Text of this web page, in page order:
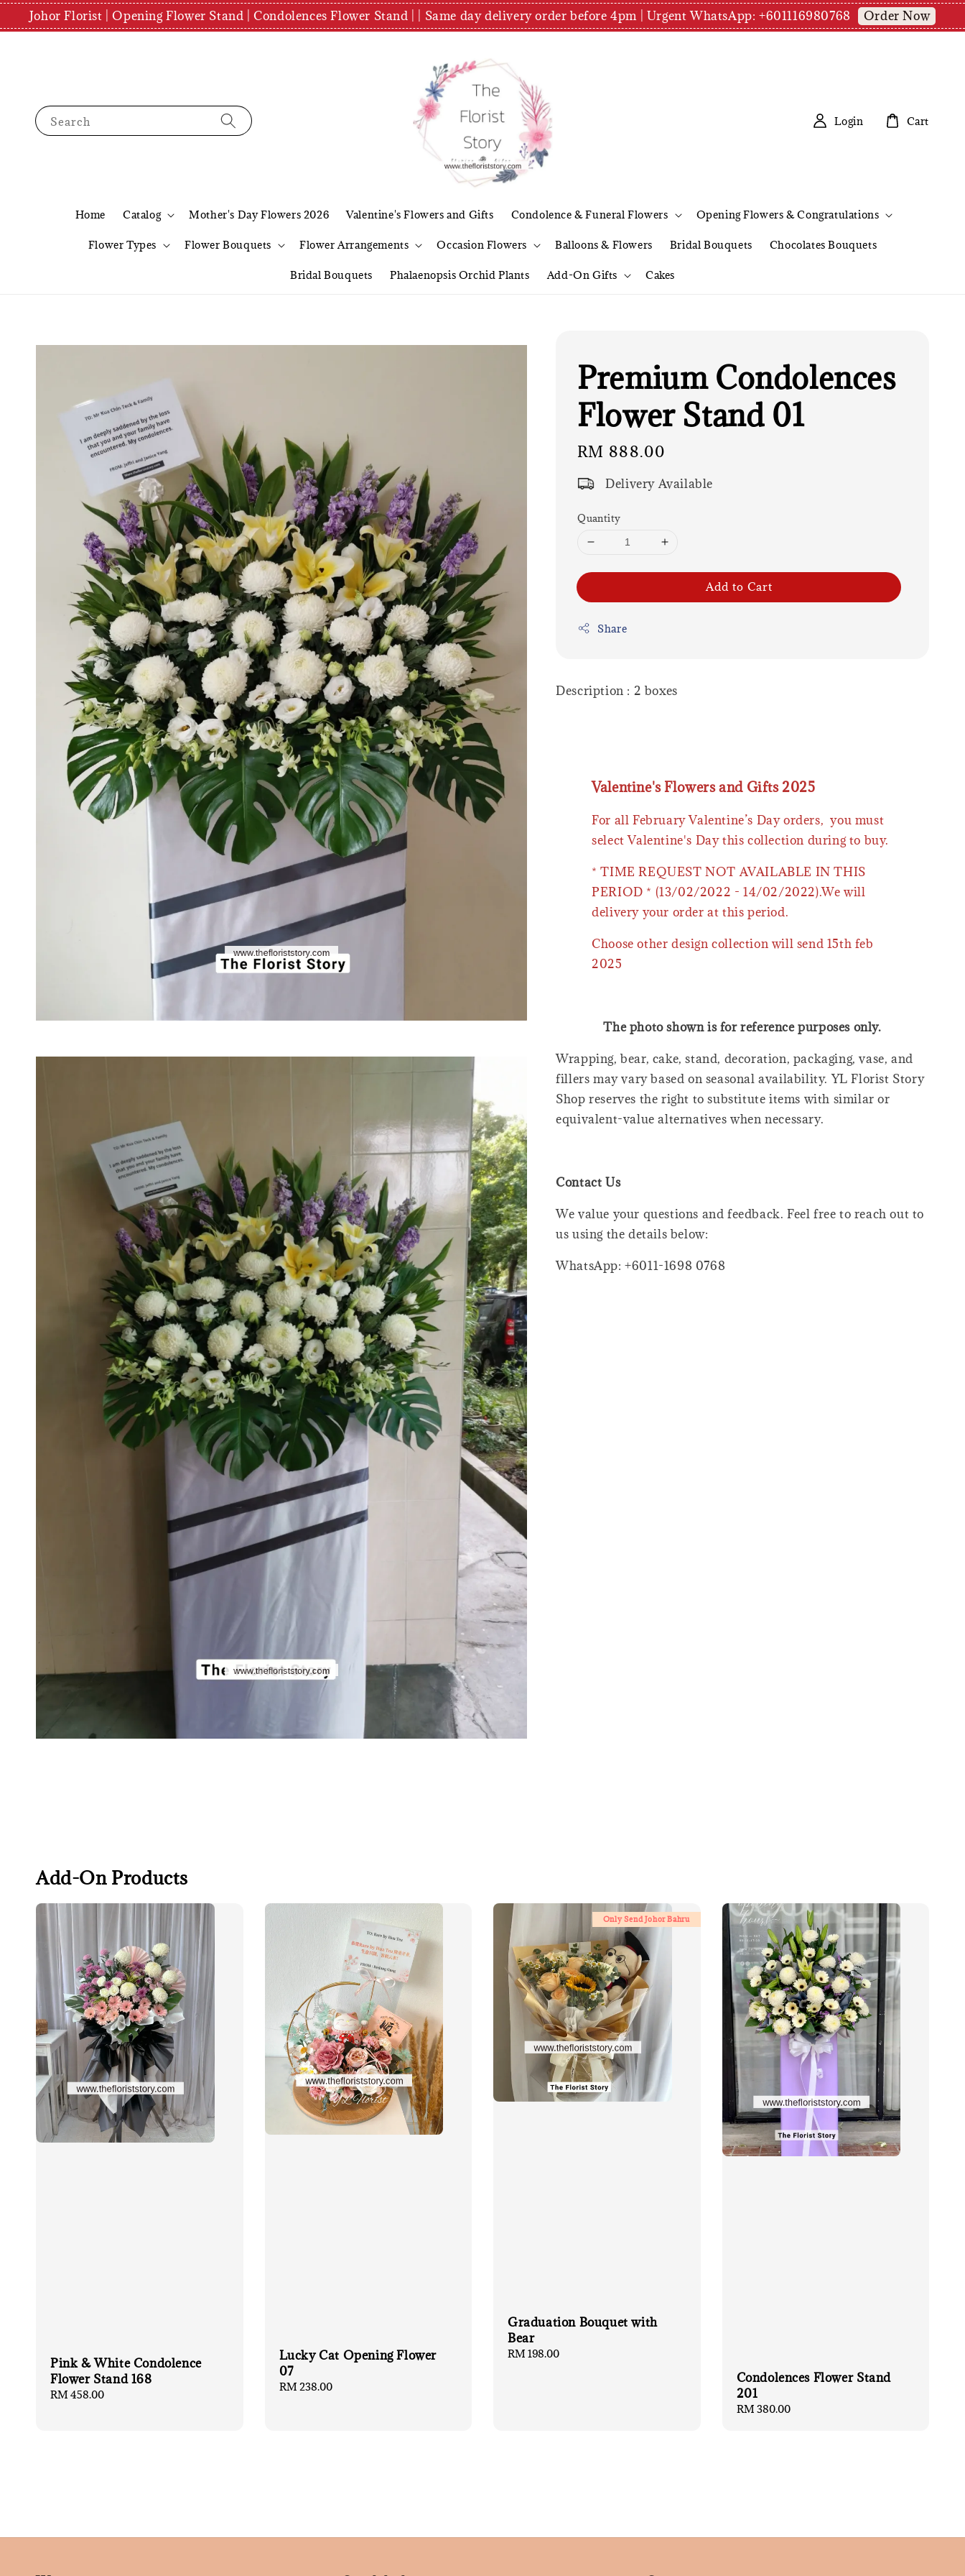
Johor Florist | Opening Flower Stand | Condolences Flower Stand | | Same day delivery order before 4pm | Urgent WhatsApp: +601116980768 Order Now
Search
Home Catalog Mother's Day Flowers 2026 Valentine's Flowers and Gifts Condolence & Funeral Flowers Opening Flowers & Congratulations
Flower Types Flower Bouquets Flower Arrangements Occasion Flowers Balloons & Flowers Bridal Bouquets Chocolates Bouquets
Bridal Bouquets Phalaenopsis Orchid Plants Add-On Gifts Cakes
Login Cart
Premium Condolences
Flower Stand 01
Regular
price
RM 888.00
Delivery Available
Quantity
Add to Cart
Share
Description : 2 boxes
Valentine's Flowers and Gifts 2025
For all February Valentine’s Day orders, you must
select Valentine's Day this collection during to buy.
* TIME REQUEST NOT AVAILABLE IN THIS
PERIOD * (13/02/2022 - 14/02/2022).We will
delivery your order at this period.
Choose other design collection will send 15th feb
2025
The photo shown is for reference purposes only.
Wrapping, bear, cake, stand, decoration, packaging, vase, and
fillers may vary based on seasonal availability. YL Florist Story
Shop reserves the right to substitute items with similar or
equivalent-value alternatives when necessary.
Contact Us
We value your questions and feedback. Feel free to reach out to
us using the details below:
WhatsApp: +6011-1698 0768
Add-On Products
Pink & White Condolence
Flower Stand 168
Regular
RM 458.00
Lucky Cat Opening Flower
07
Regular
RM 238.00
Only Send Johor Bahru
Graduation Bouquet with
Bear
Regular
RM 198.00
Condolences Flower Stand
201
Regular
RM 380.00